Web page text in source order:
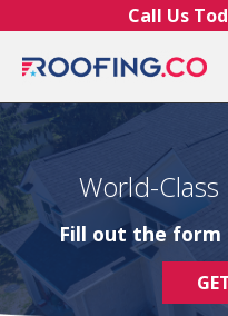
Call Us
World-
Fill out the